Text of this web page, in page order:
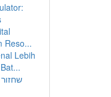
Reso...
Lebih